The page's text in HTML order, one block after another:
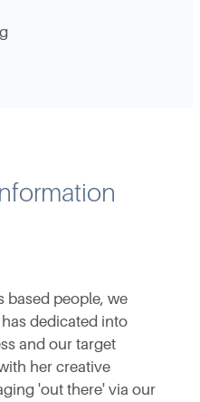
based people, we
dedicated into
and our target
her creative
'out there' via our